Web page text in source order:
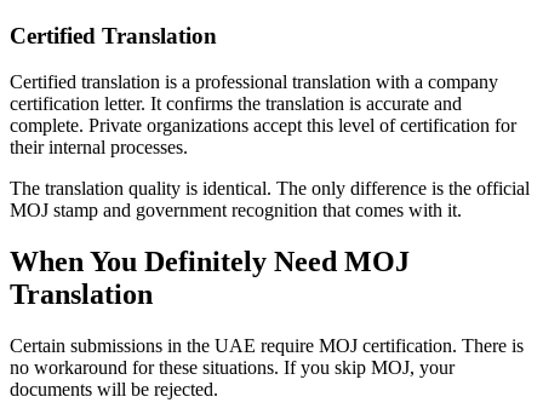
Certified Translation
Certified translation is a professional translation with a company
certification letter. It confirms the translation is accurate and
complete. Private organizations accept this level of certification for
their internal processes.
The translation quality is identical. The only difference is the official
MOJ stamp and government recognition that comes with it.
When You Definitely Need MOJ
Translation
Certain submissions in the UAE require MOJ certification. There is
no workaround for these situations. If you skip MOJ, your
documents will be rejected.